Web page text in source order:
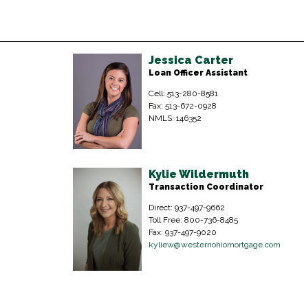
Jessica Carter
Loan Officer Assistant
Cell: 513-280-8581
Fax: 513-672-0928
NMLS: 146352
Kylie Wildermuth
Transaction Coordinator
Direct: 937-497-9662
Toll Free: 800-736-8485
Fax: 937-497-9020
kyliew@westernohiomortgage.com